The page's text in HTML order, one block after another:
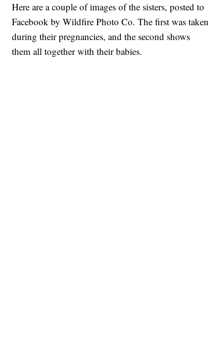
Here are a couple of images of the sisters, posted to
Facebook by Wildfire Photo Co. The first was taken
during their pregnancies, and the second shows
them all together with their babies.